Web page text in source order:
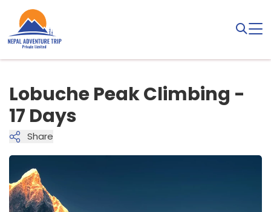
Lobuche Peak Climbing -
17 Days
Share